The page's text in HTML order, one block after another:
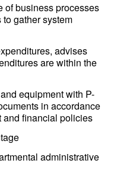
of business processes
gather system
advises
are within the
equipment with P-
in accordance
and financial policies
administrative